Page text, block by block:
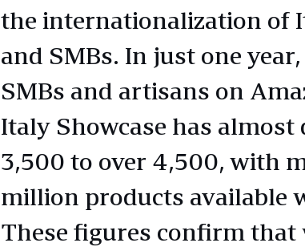
the internationalization of
and SMBs. In just one
SMBs and artisans on
Italy Showcase has almost
3,500 to over 4,500, with
million products available
These figures confirm that